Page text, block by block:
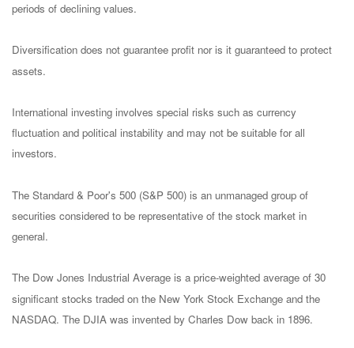
periods of declining values.
Diversification does not guarantee profit nor is it guaranteed to protect
assets.
International investing involves special risks such as currency
fluctuation and political instability and may not be suitable for all
investors.
The Standard & Poor's 500 (S&P 500) is an unmanaged group of
securities considered to be representative of the stock market in
general.
The Dow Jones Industrial Average is a price-weighted average of 30
significant stocks traded on the New York Stock Exchange and the
NASDAQ. The DJIA was invented by Charles Dow back in 1896.